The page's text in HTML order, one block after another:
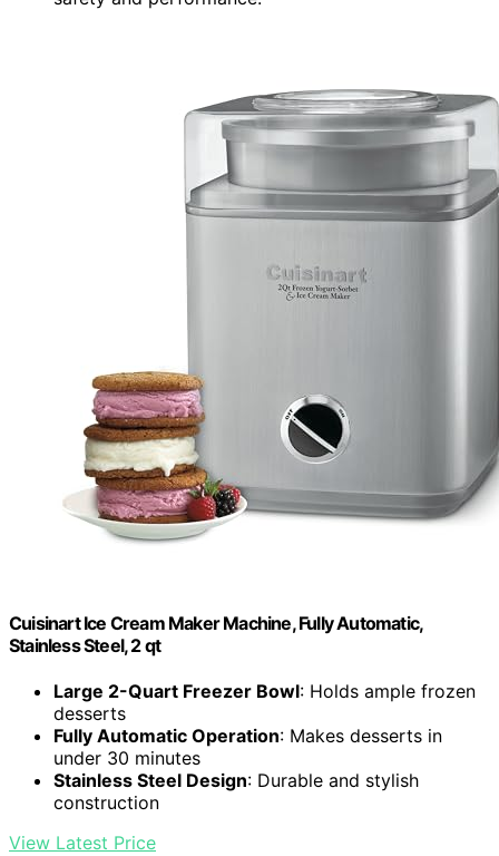
Cuisinart Ice Cream Maker Machine, Fully Automatic,
Stainless Steel, 2 qt
Large 2-Quart Freezer Bowl: Holds ample frozen
desserts
Fully Automatic Operation: Makes desserts in
under 30 minutes
Stainless Steel Design: Durable and stylish
construction
View Latest Price